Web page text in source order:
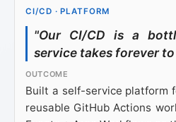
CI/CD · PLATFORM
"Our CI/CD is a
service takes forever
Built a self-service platform
reusable GitHub Actions